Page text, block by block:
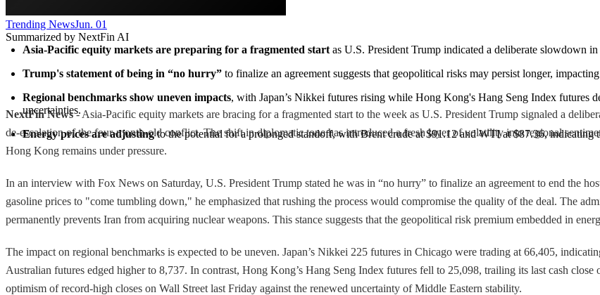
Trending NewsJun. 01
Summarized by NextFin AI
Asia-Pacific equity markets are preparing for a fragmented start as U.S. President Trump indicated a deliberate slowdown
Trump's statement of being in “no hurry” to finalize an agreement suggests that geopolitical risks may persist longer,
Regional benchmarks show uneven impacts, with Japan’s Nikkei futures rising while Hong Kong's Hang Seng Index futures
uncertainties.
Energy prices are adjusting to the potential for a prolonged standoff, with Brent crude at $91.12 and WTI at $87.36, indicating
NextFin News- Asia-Pacific equity markets are bracing for a fragmented start to the week as U.S. President Trump signaled a
de-escalation of the four-month-old conflict. The shift in diplomatic tone has introduced a fresh layer of volatility into regional
Hong Kong remains under pressure.
In an interview with Fox News on Saturday, U.S. President Trump stated he was in “no hurry” to finalize an agreement to end the
gasoline prices to "come tumbling down," he emphasized that rushing the process would compromise the quality of the deal. The
permanently prevents Iran from acquiring nuclear weapons. This stance suggests that the geopolitical risk premium embedded in
The impact on regional benchmarks is expected to be uneven. Japan’s Nikkei 225 futures in Chicago were trading at 66,405,
Australian futures edged higher to 8,737. In contrast, Hong Kong’s Hang Seng Index futures fell to 25,098, trailing its last cash
optimism of record-high closes on Wall Street last Friday against the renewed uncertainty of Middle Eastern stability.